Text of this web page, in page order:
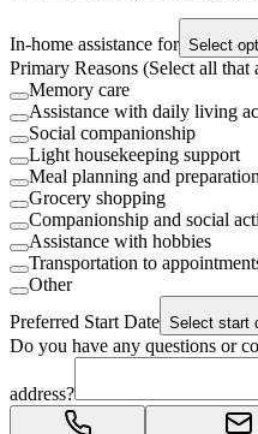
In-home assistance for Select
Primary Reasons (Select all that
Memory care
Assistance with daily living
Social companionship
Light housekeeping support
Meal planning and preparation
Grocery shopping
Companionship and social
Assistance with hobbies
Transportation to
Other
Preferred Start Date Select start
Do you have any questions or
address?